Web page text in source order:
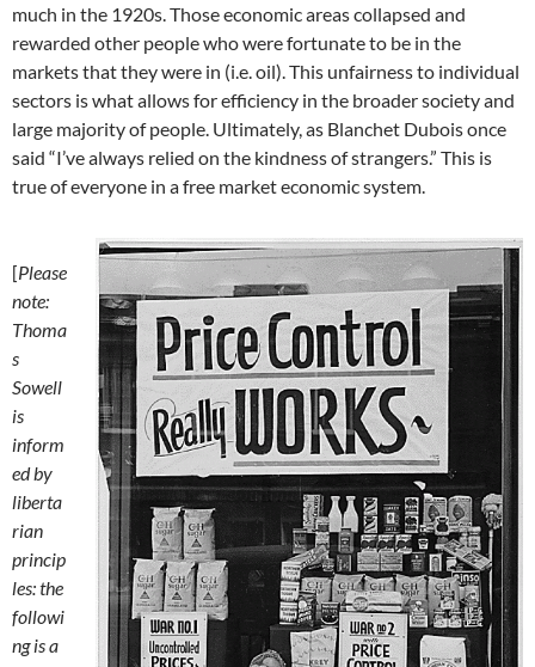
much in the 1920s. Those economic areas collapsed and
rewarded other people who were fortunate to be in the
markets that they were in (i.e. oil). This unfairness to individual
sectors is what allows for efficiency in the broader society and
large majority of people. Ultimately, as Blanchet Dubois once
said “I’ve always relied on the kindness of strangers.” This is
true of everyone in a free market economic system.
[Please
note:
Thoma
s
Sowell
is
inform
ed by
liberta
rian
princip
les: the
followi
ng is a